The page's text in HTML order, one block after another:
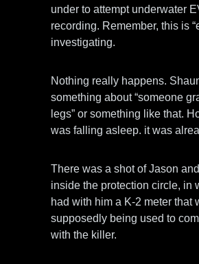
under to attempt underwater
recording. Remember, this is
investigating.
Nothing really happens.
something about “someone
legs” or something like that.
was falling asleep. it was
There was a shot of Jason
inside the protection circle, in
had with him a K-2 meter that
supposedly being used to
with the killer.